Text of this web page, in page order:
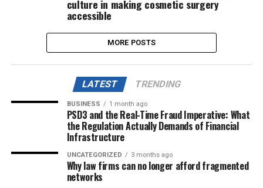
culture in making cosmetic surgery
accessible
MORE POSTS
LATEST TRENDING
BUSINESS 1 month ago
PSD3 and the Real-Time Fraud Imperative: What
the Regulation Actually Demands of Financial
Infrastructure
UNCATEGORIZED 3 months ago
Why law firms can no longer afford fragmented
networks